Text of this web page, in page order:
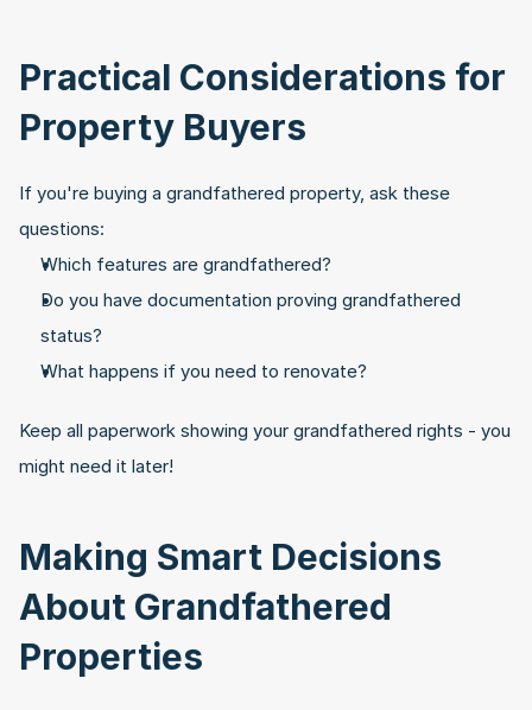
Practical Considerations for
Property Buyers
If you're buying a grandfathered property, ask these
questions:
Which features are grandfathered?
Do you have documentation proving grandfathered
status?
What happens if you need to renovate?
Keep all paperwork showing your grandfathered rights - you
might need it later!
Making Smart Decisions
About Grandfathered
Properties